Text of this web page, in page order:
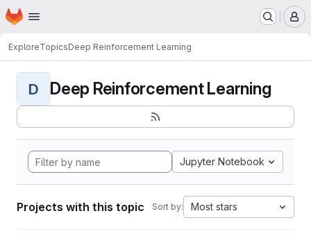
Skip to main content
Homepage
ExploreTopicsDeep Reinforcement Learning
D Deep Reinforcement Learning
Jupyter Notebook
Projects with this topic Sort by: Most stars